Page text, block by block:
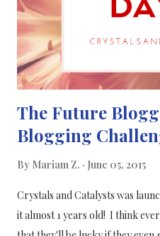
The Future
Blogging
By Mariam Z. June 05, 2015
Crystals and Catalysts was
it almost 1 years old! I think